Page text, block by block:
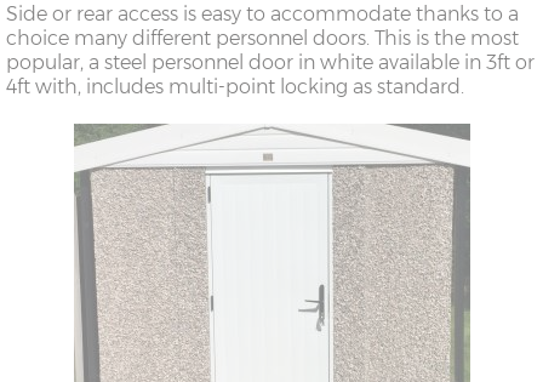
Side or rear access is easy to accommodate thanks to a
choice many different personnel doors. This is the most
popular, a steel personnel door in white available in 3ft or
4ft with, includes multi-point locking as standard.